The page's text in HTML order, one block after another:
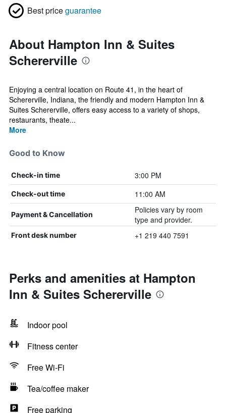
Best priceguarantee
About Hampton Inn & Suites
Schererville
Enjoying a central location on Route 41, in the heart of
Schererville, Indiana, the friendly and modern Hampton Inn &
Suites Schererville, offers easy access to a variety of shops,
restaurants, theate...
More
Good to Know
Check-in time 3:00 PM
Check-out time 11:00 AM
Payment & Cancellation
Policies vary by room
type and provider.
Front desk number +1 219 440 7591
Perks and amenities at Hampton
Inn & Suites Schererville
Indoor pool
Fitness center
Free Wi-Fi
Tea/coffee maker
Free parking